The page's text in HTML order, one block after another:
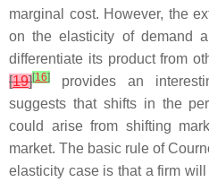
marginal cost. However, the
on the elasticity of demand
differentiate its product from
[19][16]
provides an
suggests that shifts in the
could arise from shifting
market. The basic rule of
elasticity case is that a firm